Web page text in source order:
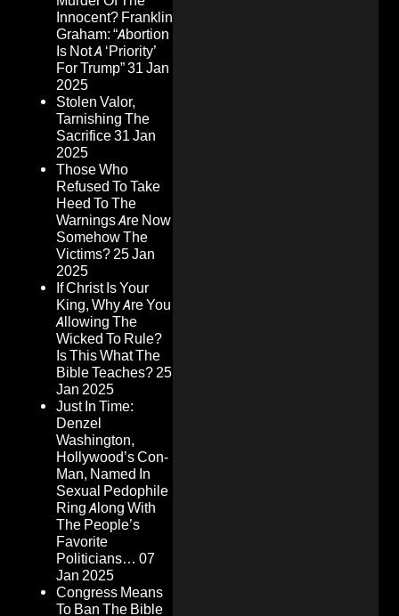
Innocent? Franklin
Graham: “Abortion
Is Not A ‘Priority’
For Trump”31 Jan
2025
Stolen Valor,
Tarnishing The
Sacrifice31 Jan
2025
Those Who
Refused To Take
Heed To The
Warnings Are Now
Somehow The
Victims?25 Jan
2025
If Christ Is Your
King, Why Are You
Allowing The
Wicked To Rule?
Is This What The
Bible Teaches?25
Jan 2025
Just In Time:
Denzel
Washington,
Hollywood’s Con-
Man, Named In
Sexual Pedophile
Ring Along With
The People’s
Favorite
Politicians… 07
Jan 2025
Congress Means
To Ban The Bible